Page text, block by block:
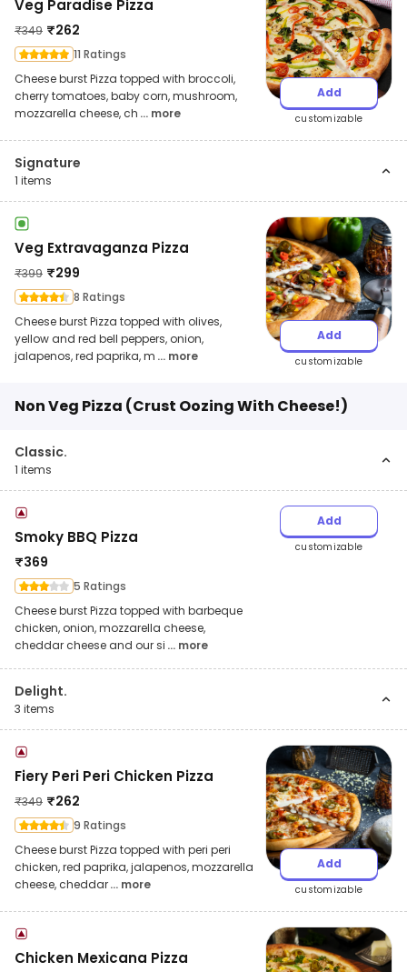
Veg Paradise Pizza
₹349 ₹262
11 Ratings
Cheese burst Pizza topped with broccoli,
cherry tomatoes, baby corn, mushroom,
mozzarella cheese, ch ... more
Add
customizable
Signature
1 items
Veg Extravaganza Pizza
₹399 ₹299
8 Ratings
Cheese burst Pizza topped with olives,
yellow and red bell peppers, onion,
jalapenos, red paprika, m ... more
Add
customizable
Non Veg Pizza (Crust Oozing With Cheese!)
Classic.
1 items
Smoky BBQ Pizza
₹369
5 Ratings
Cheese burst Pizza topped with barbeque
chicken, onion, mozzarella cheese,
cheddar cheese and our si ... more
Add
customizable
Delight.
3 items
Fiery Peri Peri Chicken Pizza
₹349 ₹262
9 Ratings
Cheese burst Pizza topped with peri peri
chicken, red paprika, jalapenos, mozzarella
cheese, cheddar... more
Add
customizable
Chicken Mexicana Pizza